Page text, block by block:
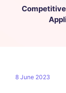
8 June 2023